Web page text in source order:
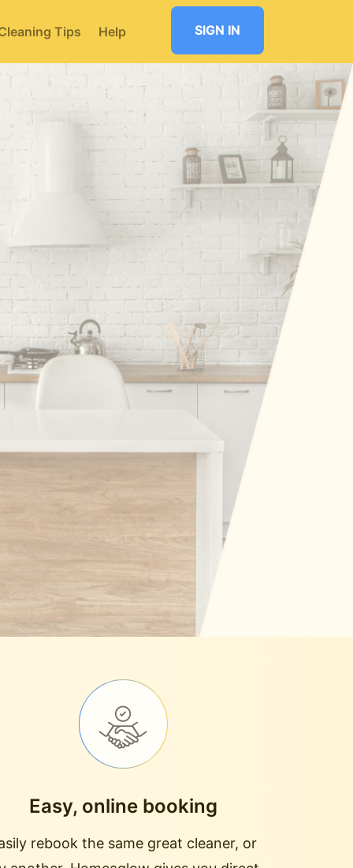
Tips Help SIGN IN
Easy, online booking
rebook the same great cleaner, or